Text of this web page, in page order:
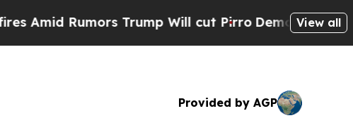
Rumors Trump Will cut PirroDemocratic View all
Provided by AGP